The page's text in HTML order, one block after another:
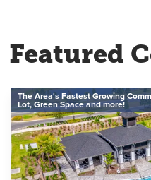
Featured
The Area's Fastest Growing
Lot, Green Space and more!